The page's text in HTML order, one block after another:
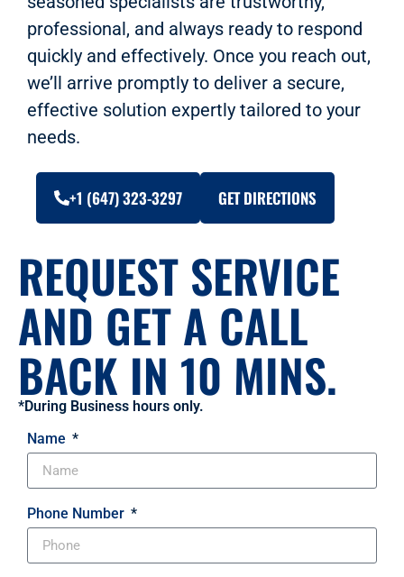
professional, and always ready to respond
quickly and effectively. Once you reach out,
we’ll arrive promptly to deliver a secure,
effective solution expertly tailored to your
needs.
+1 (647) 323-3297 GET DIRECTIONS
REQUEST SERVICE
AND GET A CALL
BACK IN 10 MINS.
*During Business hours only.
Name
Phone Number